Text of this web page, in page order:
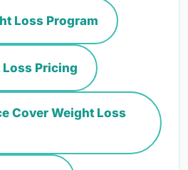
Loss Program
Pricing
Cover Weight Loss